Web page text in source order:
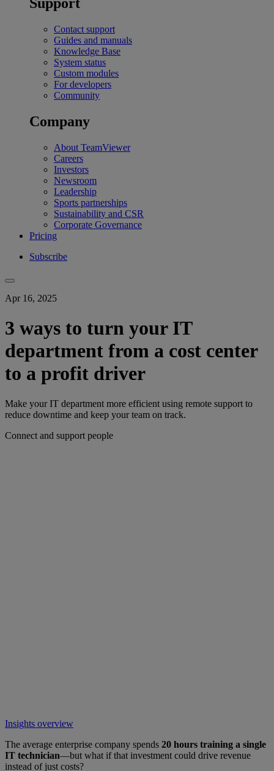
Support
Contact support
Guides and manuals
Knowledge Base
System status
Custom modules
For developers
Community
Company
About TeamViewer
Careers
Investors
Newsroom
Leadership
Sports partnerships
Sustainability and CSR
Corporate Governance
Pricing
Subscribe
Apr 16, 2025
3 ways to turn your IT
department from a cost center
to a profit driver
Make your IT department more efficient using remote support to
reduce downtime and keep your team on track.
Connect and support people
Insights overview
The average enterprise company spends 20 hours training a single
IT technician—but what if that investment could drive revenue
instead of just costs?